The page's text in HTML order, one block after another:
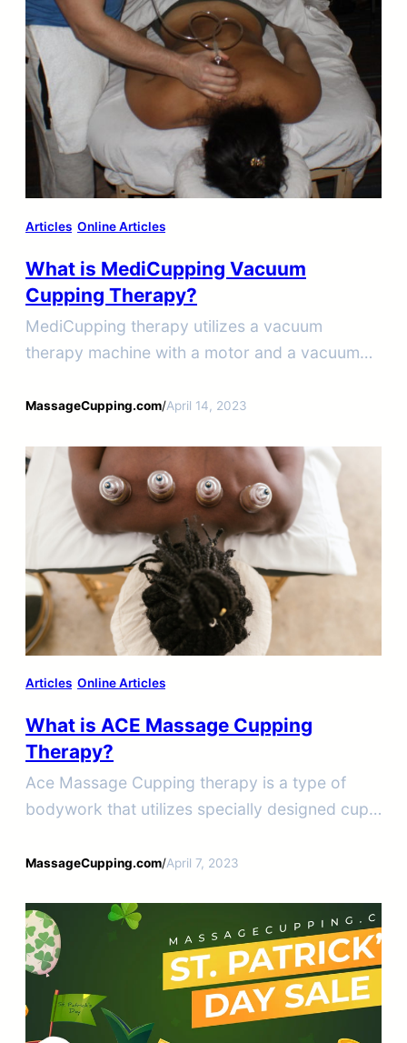
Articles Online Articles
What is MediCupping Vacuum
Cupping Therapy?
MediCupping therapy utilizes a vacuum
therapy machine with a motor and a vacuum
designed glass or plastic cups.
MassageCupping.com/April 14, 2023
Articles Online Articles
What is ACE Massage Cupping
Therapy?
Ace Massage Cupping therapy is a type of
bodywork that utilizes specially designed cups
skin’s surface.
MassageCupping.com/April 7, 2023